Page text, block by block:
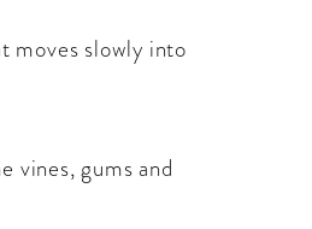
moves slowly into
vines, gums and